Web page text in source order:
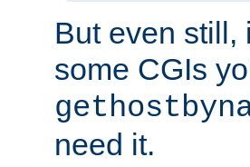
But even still,
some CGIs
need it.